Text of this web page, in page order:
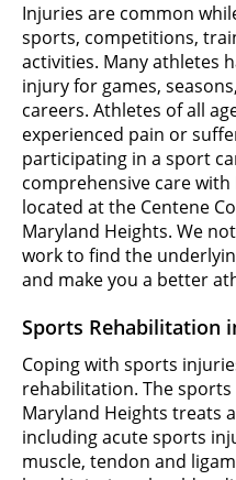
Injuries are common
sports, competitions,
activities. Many athletes
injury for games,
careers. Athletes of all
experienced pain or
participating in a sport
comprehensive care
located at the Centene
Maryland Heights. We
work to find the
and make you a better
Sports Rehabilitation
Coping with sports
rehabilitation. The
Maryland Heights treats
including acute sports
muscle, tendon and